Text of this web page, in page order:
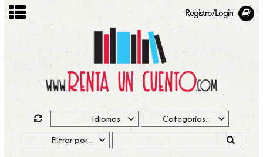
Registro/Login